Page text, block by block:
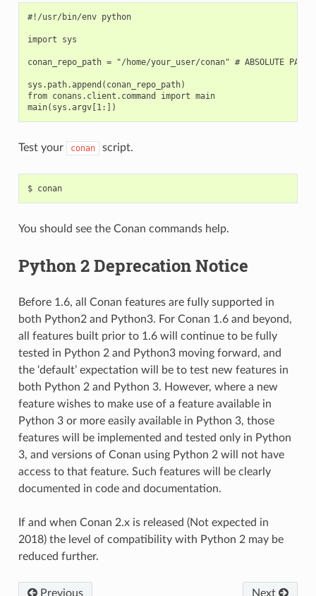
#!/usr/bin/env python
import sys
conan_repo_path = "/home/your_user/conan" # ABSOLUTE PATH TO
sys.path.append(conan_repo_path)
from conans.client.command import main
Test your conan script.
$ conan
You should see the Conan commands help.
Python 2 Deprecation Notice
Before 1.6, all Conan features are fully supported in
both Python2 and Python3. For Conan 1.6 and beyond,
all features built prior to 1.6 will continue to be fully
tested in Python 2 and Python3 moving forward, and
the ‘default’ expectation will be to test new features in
both Python 2 and Python 3. However, where a new
feature wishes to make use of a feature available in
Python 3 or more easily available in Python 3, those
features will be implemented and tested only in Python
3, and versions of Conan using Python 2 will not have
access to that feature. Such features will be clearly
documented in code and documentation.
If and when Conan 2.x is released (Not expected in
2018) the level of compatibility with Python 2 may be
reduced further.
Previous Next